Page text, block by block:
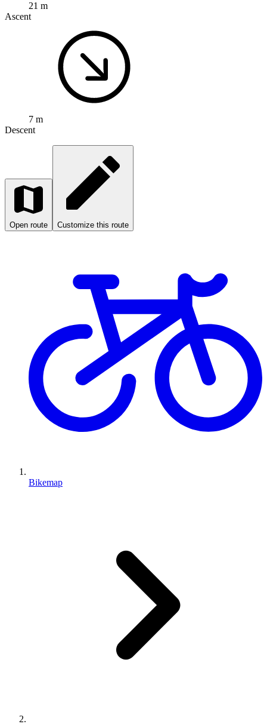
21 m
Ascent
7 m
Descent
Open route Customize this route
Bikemap